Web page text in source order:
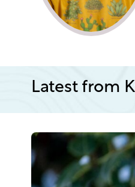
Latest from